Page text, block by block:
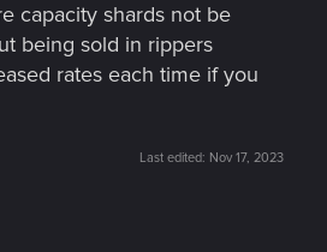
capacity shards not be
being sold in rippers
rates each time if you
Last edited: Nov 17, 2023